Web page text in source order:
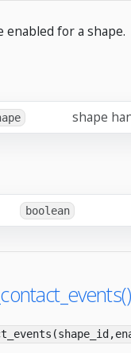
enabled for a shape.
shape
boolean